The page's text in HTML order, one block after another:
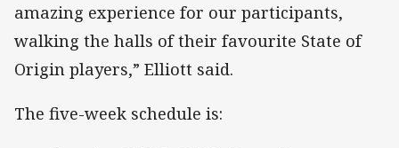
amazing experience for our participants,
walking the halls of their favourite State of
Origin players,” Elliott said.
The five-week schedule is: